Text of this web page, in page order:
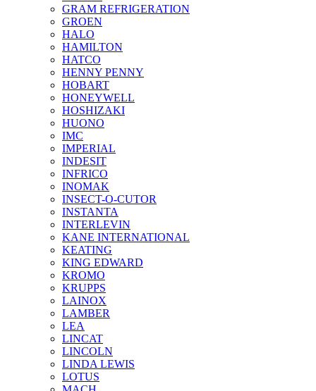
GRAM REFRIGERATION
GROEN
HALO
HAMILTON
HATCO
HENNY PENNY
HOBART
HONEYWELL
HOSHIZAKI
HUONO
IMC
IMPERIAL
INDESIT
INFRICO
INOMAK
INSECT-O-CUTOR
INSTANTA
INTERLEVIN
KANE INTERNATIONAL
KEATING
KING EDWARD
KROMO
KRUPPS
LAINOX
LAMBER
LEA
LINCAT
LINCOLN
LINDA LEWIS
LOTUS